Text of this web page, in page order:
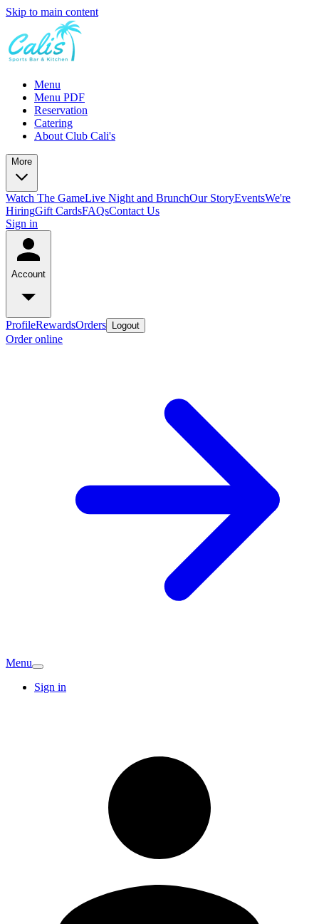
Skip to main content
Menu
Menu PDF
Reservation
Catering
About Club Cali's
More
Watch The GameLive Night and BrunchOur StoryEventsWe're
HiringGift CardsFAQsContact Us
Sign in
Account
ProfileRewardsOrders Logout
Order online
Menu
Sign in